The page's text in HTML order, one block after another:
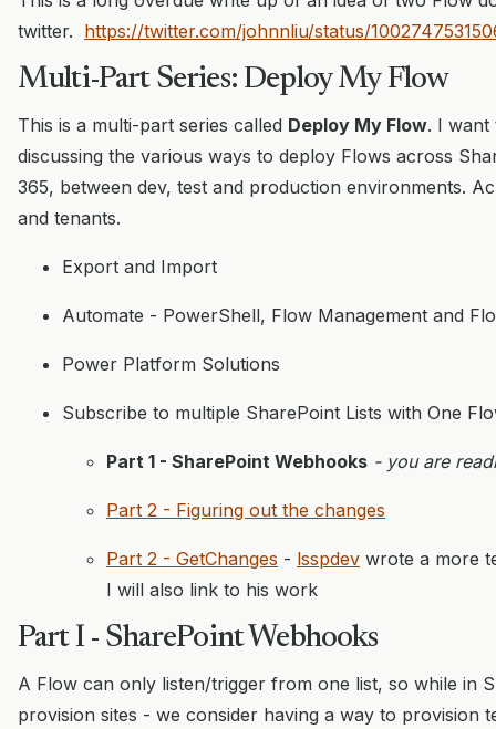
twitter. https://twitter.com/johnnliu/status/
Multi-Part Series: Deploy My Flow
This is a multi-part series called Deploy My Flow. I want
discussing the various ways to deploy Flows across
365, between dev, test and production environments.
and tenants.
Export and Import
Automate - PowerShell, Flow Management and
Power Platform Solutions
Subscribe to multiple SharePoint Lists with One
Part 1 - SharePoint Webhooks - you are
Part 2 - Figuring out the changes
Part 2 - GetChanges - lsspdev wrote a more
I will also link to his work
Part I - SharePoint Webhooks
A Flow can only listen/trigger from one list, so while in
provision sites - we consider having a way to provision